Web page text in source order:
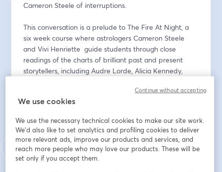
Cameron Steele of interruptions.
This conversation is a prelude to The Fire At Night, a
six week course where astrologers Cameron Steele
and Vivi Henriette  guide students through close
readings of the charts of brilliant past and present
storytellers, including Audre Lorde, Alicia Kennedy,
ABOUT ALICIA
York. Her weekly newsletter, From the Desk of Alicia
Kennedy, has over 30,000 subscribers. She's the
author of No Meat Required: The Cultural History and
Culinary Future of Plant-Based Eating; a memoir, On
We use cookies
We use the necessary technical cookies to make our site work.
We'd also like to set analytics and profiling cookies to deliver
more relevant ads, improve our products and services, and
reach more people who may love our products. These will be
set only if you accept them.
Continue without accepting